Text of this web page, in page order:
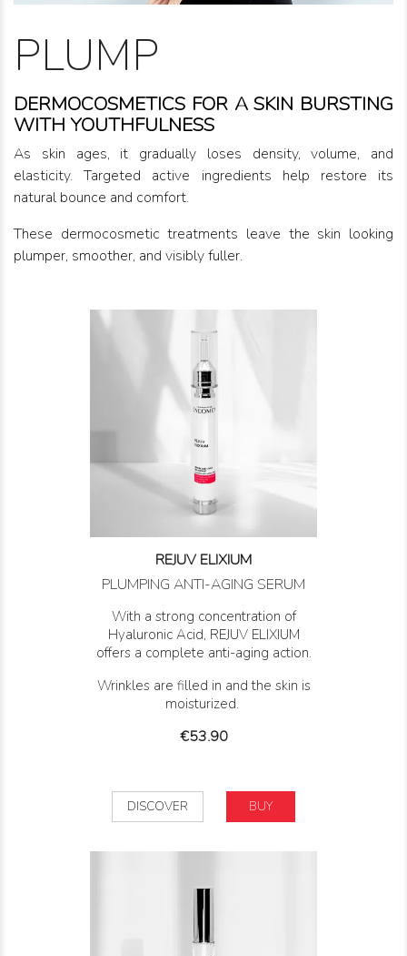
PLUMP
DERMOCOSMETICS FOR A SKIN BURSTING
WITH YOUTHFULNESS
As skin ages, it gradually loses density, volume, and
elasticity. Targeted active ingredients help restore its
natural bounce and comfort.
These dermocosmetic treatments leave the skin looking
plumper, smoother, and visibly fuller.
REJUV ELIXIUM
PLUMPING ANTI-AGING SERUM
With a strong concentration of
Hyaluronic Acid, REJUV ELIXIUM
offers a complete anti-aging action.
Wrinkles are filled in and the skin is
moisturized.
Price
€53.90
DISCOVER BUY